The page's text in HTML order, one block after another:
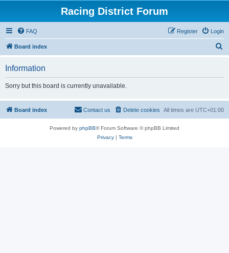
Racing District Forum
FAQ Login
Register
Board index
h
Information
Sorry but this board is currently unavailable.
Board index All times are UTC+01:00
Delete cookies
Contact us
Powered by phpBB® Forum Software © phpBB Limited
Privacy| Terms